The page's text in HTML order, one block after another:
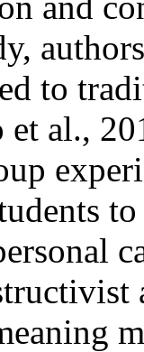
to
et al.,